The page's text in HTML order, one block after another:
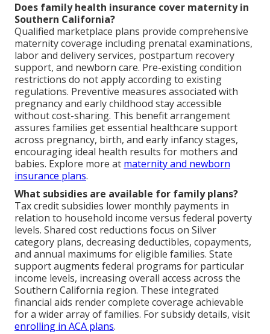
Does family health insurance cover maternity in
Southern California?
Qualified marketplace plans provide comprehensive
maternity coverage including prenatal examinations,
labor and delivery services, postpartum recovery
support, and newborn care. Pre-existing condition
restrictions do not apply according to existing
regulations. Preventive measures associated with
pregnancy and early childhood stay accessible
without cost-sharing. This benefit arrangement
assures families get essential healthcare support
across pregnancy, birth, and early infancy stages,
encouraging ideal health results for mothers and
babies. Explore more at maternity and newborn
insurance plans.
What subsidies are available for family plans?
Tax credit subsidies lower monthly payments in
relation to household income versus federal poverty
levels. Shared cost reductions focus on Silver
category plans, decreasing deductibles, copayments,
and annual maximums for eligible families. State
support augments federal programs for particular
income levels, increasing overall access across the
Southern California region. These integrated
financial aids render complete coverage achievable
for a wider array of families. For subsidy details, visit
enrolling in ACA plans.